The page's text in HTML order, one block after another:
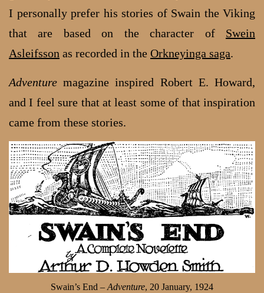
I personally prefer his stories of Swain the Viking
that are based on the character of Swein
Asleifsson as recorded in the Orkneyinga saga.
Adventure magazine inspired Robert E. Howard,
and I feel sure that at least some of that inspiration
came from these stories.
Swain’s End – Adventure, 20 January, 1924